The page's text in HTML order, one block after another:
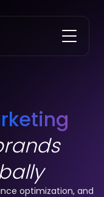
optimization, and